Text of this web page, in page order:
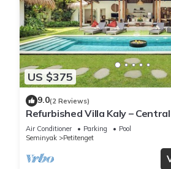
US $375
9.0(2 Reviews)
Refurbished Villa Kaly –
Oberoi, 700m from Beach
Air Conditioner Parking
Pool
Seminyak
Petitenget